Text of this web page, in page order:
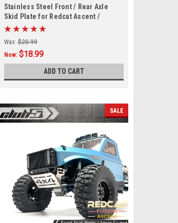
Stainless Steel Front / Rear Axle
Skid Plate for Redcat Ascent /
Fusion
Was: $20.99
Now: $18.99
ADD TO CART
SALE